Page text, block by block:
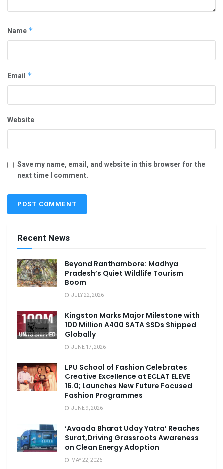
Name *
Email *
Website
Save my name, email, and website in this browser for the
next time I comment.
Recent News
Beyond Ranthambore: Madhya
Pradesh’s Quiet Wildlife Tourism
Boom
JULY 22, 2026
Kingston Marks Major Milestone with
100 Million A400 SATA SSDs Shipped
Globally
JUNE 17, 2026
LPU School of Fashion Celebrates
Creative Excellence at ECLAT ELEVE
16.0; Launches New Future Focused
Fashion Programmes
JUNE 9, 2026
‘Avaada Bharat Uday Yatra’ Reaches
Surat,Driving Grassroots Awareness
on Clean Energy Adoption
MAY 22, 2026